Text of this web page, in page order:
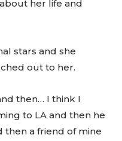
her life and
stars and she
out to her.
then… I think I
to LA and then he
then a friend of mine